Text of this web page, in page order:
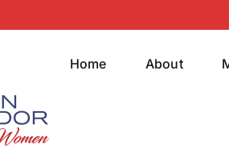
Home About